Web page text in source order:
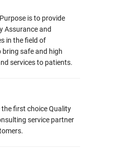
is to provide
Assurance and
in the field of
bring safe and high
services to patients.
the first choice Quality
service partner